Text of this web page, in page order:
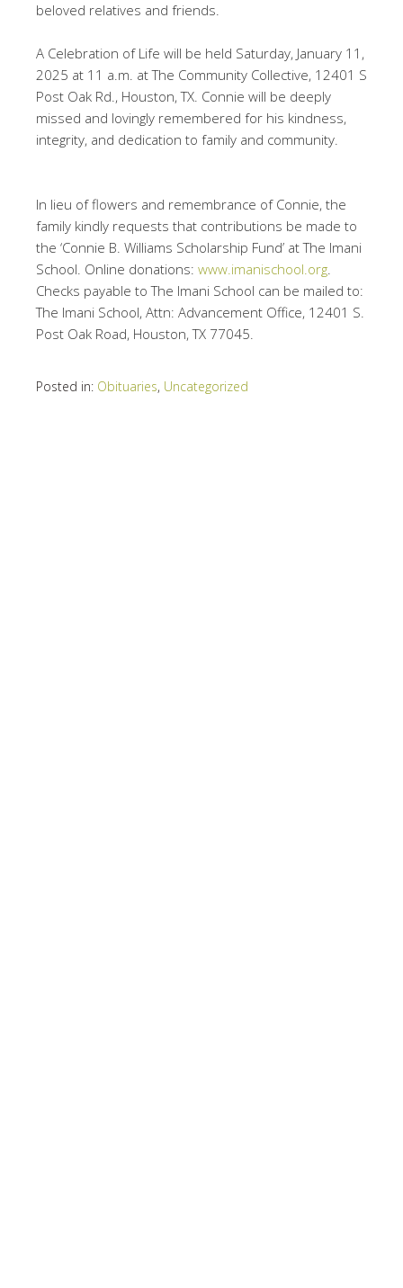
beloved relatives and friends.
A Celebration of Life will be held Saturday, January 11,
2025 at 11 a.m. at The Community Collective, 12401 S
Post Oak Rd., Houston, TX. Connie will be deeply
missed and lovingly remembered for his kindness,
integrity, and dedication to family and community.
In lieu of flowers and remembrance of Connie, the
family kindly requests that contributions be made to
the ‘Connie B. Williams Scholarship Fund’ at The Imani
School. Online donations: www.imanischool.org.
Checks payable to The Imani School can be mailed to:
The Imani School, Attn: Advancement Office, 12401 S.
Post Oak Road, Houston, TX 77045.
Posted in: Obituaries, Uncategorized